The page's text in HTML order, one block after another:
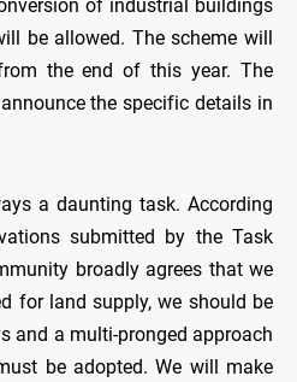
of industrial buildings
be allowed. The scheme will
the end of this year. The
the specific details in
a daunting task. According
submitted by the Task
broadly agrees that we
for land supply, we should be
and a multi-pronged approach
be adopted. We will make